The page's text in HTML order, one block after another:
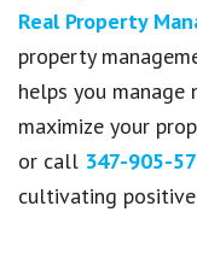
Real Property
property
helps you
maximize your
or call 347-905-
cultivating